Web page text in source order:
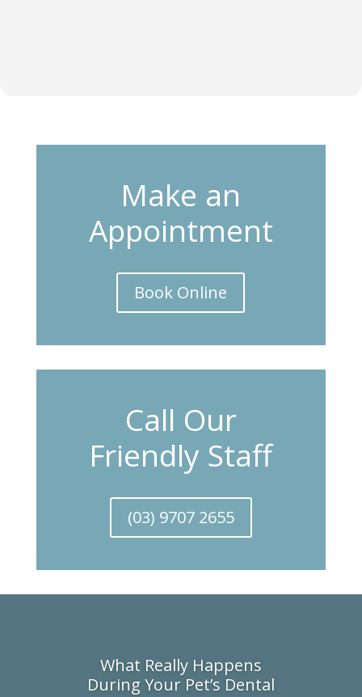
Make an
Appointment
Book Online
Call Our
Friendly Staff
(03) 9707 2655
What Really Happens
During Your Pet’s Dental